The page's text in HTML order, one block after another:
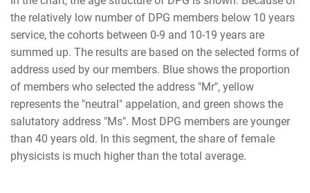
the relatively low number of DPG members below 10 years
service, the cohorts between 0-9 and 10-19 years are
summed up. The results are based on the selected forms of
address used by our members. Blue shows the proportion
of members who selected the address "Mr", yellow
represents the "neutral" appelation, and green shows the
salutatory address "Ms". Most DPG members are younger
than 40 years old. In this segment, the share of female
physicists is much higher than the total average.